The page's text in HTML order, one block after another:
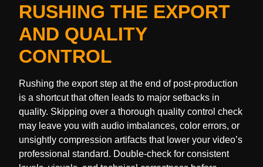
RUSHING THE EXPORT
AND QUALITY
CONTROL
Rushing the export step at the end of post-production
is a shortcut that often leads to major setbacks in
quality. Skipping over a thorough quality control check
may leave you with audio imbalances, color errors, or
unsightly compression artifacts that lower your video’s
professional standard. Double-check for consistent